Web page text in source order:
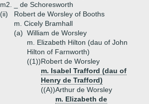
m2. _ de Schoresworth
(ii)
Robert de Worsley of Booths
m. Cicely Bramhall
(a) William de Worsley
m. Elizabeth Hilton (dau of John
Hilton of Farnworth)
((1))Robert de Worsley
m. Isabel Trafford (dau of
Henry de Trafford)
((A))Arthur de Worsley
m. Elizabeth de